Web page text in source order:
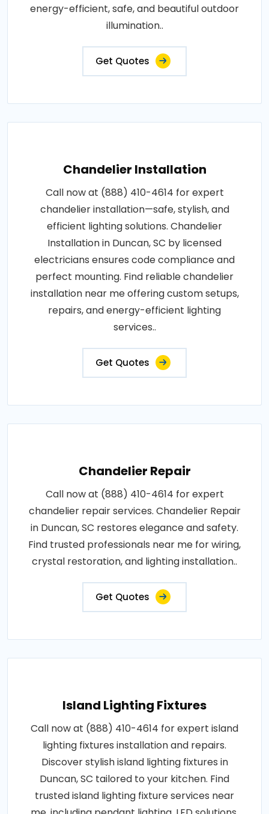
energy-efficient, safe, and beautiful outdoor
illumination..
Get Quotes
Chandelier Installation
Call now at (888) 410-4614 for expert
chandelier installation—safe, stylish, and
efficient lighting solutions. Chandelier
Installation in Duncan, SC by licensed
electricians ensures code compliance and
perfect mounting. Find reliable chandelier
installation near me offering custom setups,
repairs, and energy-efficient lighting
services..
Get Quotes
Chandelier Repair
Call now at (888) 410-4614 for expert
chandelier repair services. Chandelier Repair
in Duncan, SC restores elegance and safety.
Find trusted professionals near me for wiring,
crystal restoration, and lighting installation..
Get Quotes
Island Lighting Fixtures
Call now at (888) 410-4614 for expert island
lighting fixtures installation and repairs.
Discover stylish island lighting fixtures in
Duncan, SC tailored to your kitchen. Find
trusted island lighting fixture services near